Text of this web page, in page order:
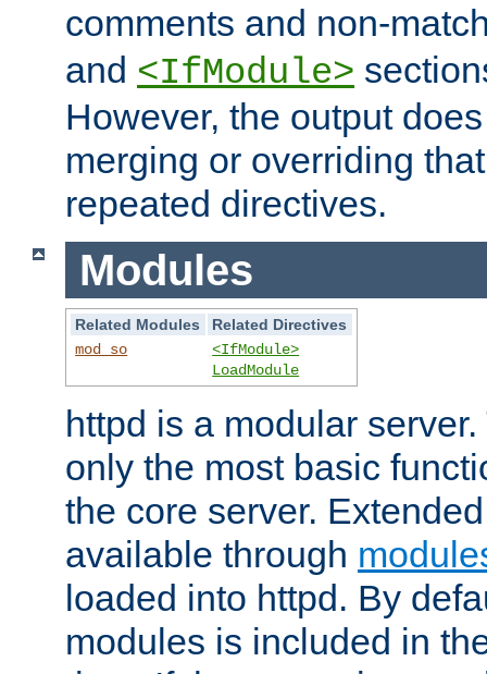
comments and non-
and <IfModule>
However, the output
merging or overriding
repeated directives.
Modules
Related Modules
Related Directives
mod_so
<IfModule>
LoadModule
httpd is a modular
only the most basic
the core server.
available through
loaded into httpd. By
modules is included in